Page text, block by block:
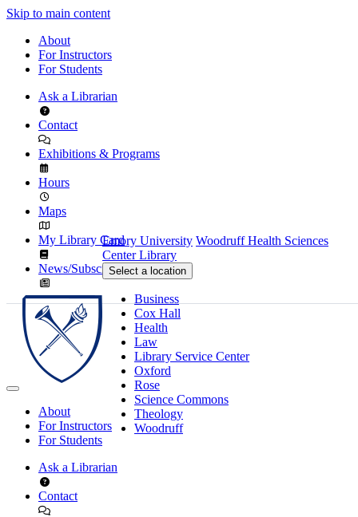
Skip to main content
About
For Instructors
For Students
Ask a Librarian
Contact
Exhibitions & Programs
Hours
Maps
My Library Card
News/Subscribe
Emory University Woodruff Health Sciences
Center Library
Select a location
Business
Cox Hall
Health
Law
Library Service Center
Oxford
Rose
Science Commons
Theology
Woodruff
About
For Instructors
For Students
Ask a Librarian
Contact